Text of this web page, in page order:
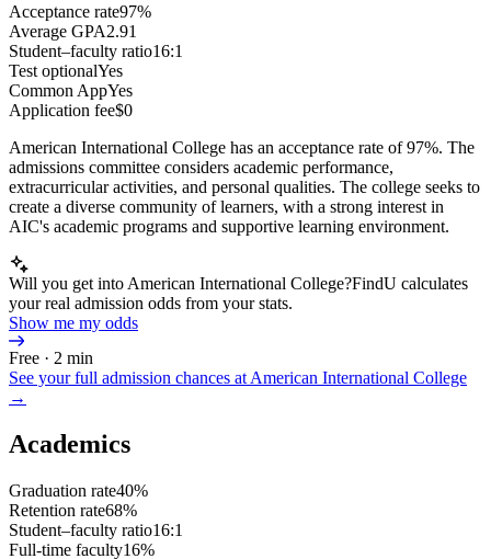
Acceptance rate97%
Average GPA2.91
Student–faculty ratio16:1
Test optionalYes
Common AppYes
Application fee$0
American International College has an acceptance rate of 97%. The
admissions committee considers academic performance,
extracurricular activities, and personal qualities. The college seeks to
create a diverse community of learners, with a strong interest in
AIC's academic programs and supportive learning environment.
Will you get into American International College?FindU calculates
your real admission odds from your stats.
Show me my odds
Free · 2 min
See your full admission chances at American International College
→
Academics
Graduation rate40%
Retention rate68%
Student–faculty ratio16:1
Full-time faculty16%